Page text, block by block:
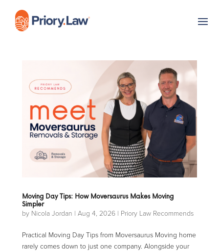
Moving Day Tips: How Moversaurus Makes Moving
Simpler
by Nicola Jordan | Aug 4, 2026| Priory Law Recommends
Practical Moving Day Tips from Moversaurus Moving home
rarely comes down to just one company. Alongside your